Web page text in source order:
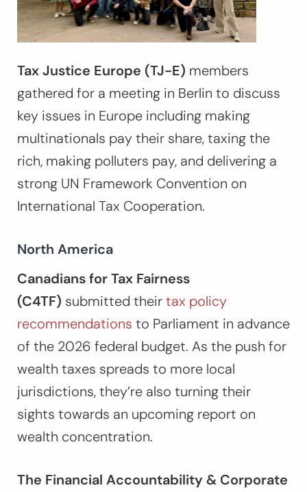
Tax Justice Europe (TJ-E) members
gathered for a meeting in Berlin to discuss
key issues in Europe including making
multinationals pay their share, taxing the
rich, making polluters pay, and delivering a
strong UN Framework Convention on
International Tax Cooperation.
North America
Canadians for Tax Fairness
(C4TF) submitted theirtax policy
recommendations to Parliament in advance
of the 2026 federal budget. As the push for
wealth taxes spreads to more local
jurisdictions, they’re also turning their
sights towards an upcoming report on
wealth concentration.
The Financial Accountability & Corporate